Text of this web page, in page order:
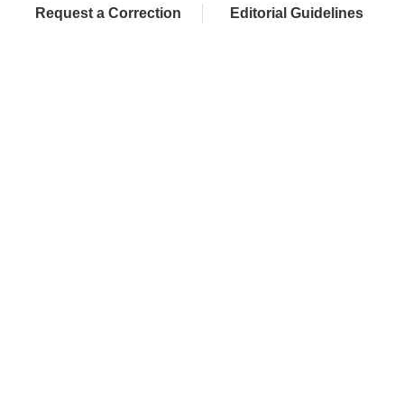
Request a Correction Editorial Guidelines